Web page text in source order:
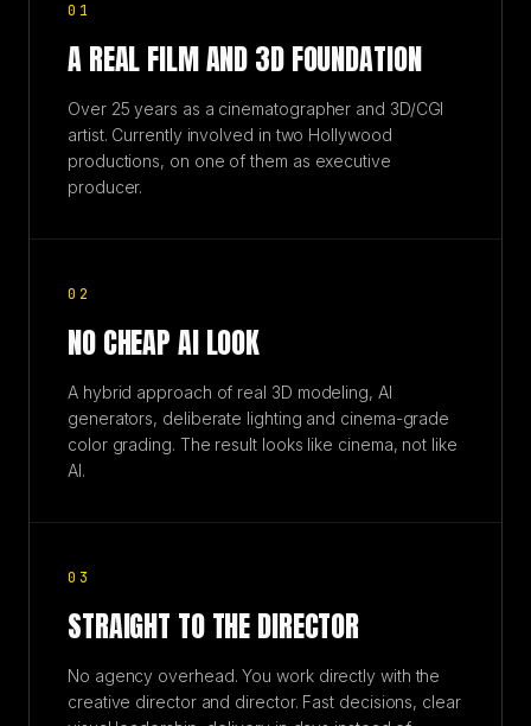
01
A REAL FILM AND 3D FOUNDATION
Over 25 years as a cinematographer and 3D/CGI
artist. Currently involved in two Hollywood
productions, on one of them as executive
producer.
02
NO CHEAP AI LOOK
A hybrid approach of real 3D modeling, AI
generators, deliberate lighting and cinema-grade
color grading. The result looks like cinema, not like
AI.
03
STRAIGHT TO THE DIRECTOR
No agency overhead. You work directly with the
creative director and director. Fast decisions, clear